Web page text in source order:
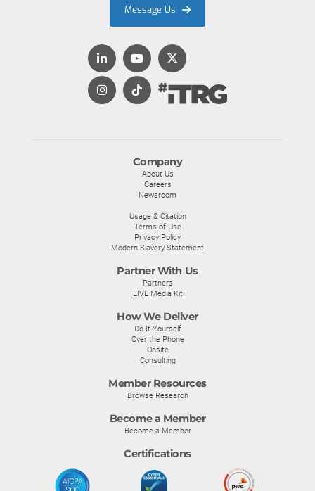
Company
About Us
Careers
Newsroom
Usage & Citation
Terms of Use
Privacy Policy
Modern Slavery Statement
Partner With Us
Partners
LIVE Media Kit
How We Deliver
Do-It-Yourself
Over the Phone
Onsite
Consulting
Member Resources
Browse Research
Become a Member
Become a Member
Certifications
Message Us